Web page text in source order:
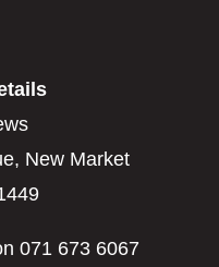
New Market
071 673 6067